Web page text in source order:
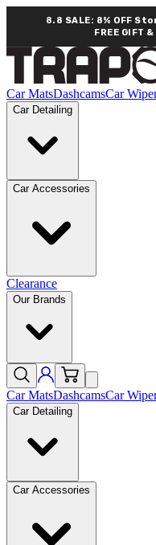
8.8 SALE: 8% OFF
FREE GIFT
Car MatsDashcamsCar
Car Detailing
Car Accessories
Clearance
Our Brands
Car MatsDashcamsCar
Car Detailing
Car Accessories